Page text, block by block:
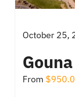
October 25,
From $